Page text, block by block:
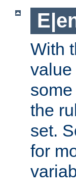
With
value
the
set.
for